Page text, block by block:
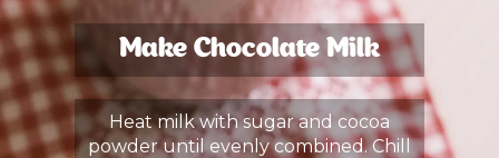
Make Chocolate Milk
Heat milk with sugar and cocoa
powder until evenly combined. Chill